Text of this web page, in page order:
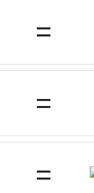
=
=
=